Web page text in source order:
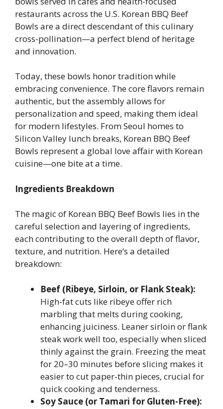
restaurants across the U.S. Korean BBQ Beef
Bowls are a direct descendant of this culinary
cross-pollination—a perfect blend of heritage
and innovation.
Today, these bowls honor tradition while
embracing convenience. The core flavors remain
authentic, but the assembly allows for
personalization and speed, making them ideal
for modern lifestyles. From Seoul homes to
Silicon Valley lunch breaks, Korean BBQ Beef
Bowls represent a global love affair with Korean
cuisine—one bite at a time.
Ingredients Breakdown
The magic of Korean BBQ Beef Bowls lies in the
careful selection and layering of ingredients,
each contributing to the overall depth of flavor,
texture, and nutrition. Here’s a detailed
breakdown:
Beef (Ribeye, Sirloin, or Flank Steak):
High-fat cuts like ribeye offer rich
marbling that melts during cooking,
enhancing juiciness. Leaner sirloin or flank
steak work well too, especially when sliced
thinly against the grain. Freezing the meat
for 20–30 minutes before slicing makes it
easier to cut paper-thin pieces, crucial for
quick cooking and tenderness.
Soy Sauce (or Tamari for Gluten-Free):